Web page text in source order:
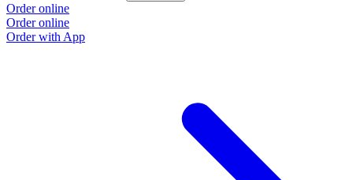
Order online
Order online
Order with App